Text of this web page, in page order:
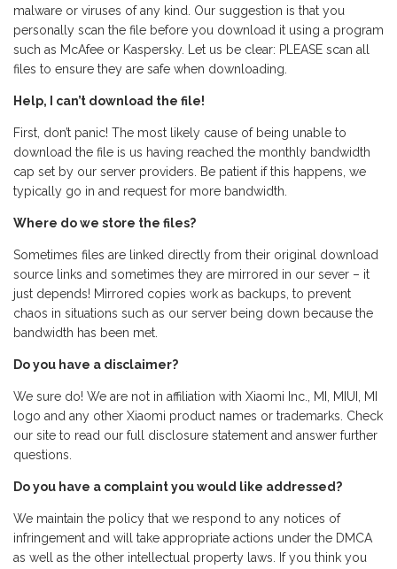
malware or viruses of any kind. Our suggestion is that you
personally scan the file before you download it using a program
such as McAfee or Kaspersky. Let us be clear: PLEASE scan all
files to ensure they are safe when downloading.
Help, I can’t download the file!
First, don’t panic! The most likely cause of being unable to
download the file is us having reached the monthly bandwidth
cap set by our server providers. Be patient if this happens, we
typically go in and request for more bandwidth.
Where do we store the files?
Sometimes files are linked directly from their original download
source links and sometimes they are mirrored in our sever – it
just depends! Mirrored copies work as backups, to prevent
chaos in situations such as our server being down because the
bandwidth has been met.
Do you have a disclaimer?
We sure do! We are not in affiliation with Xiaomi Inc., MI, MIUI, MI
logo and any other Xiaomi product names or trademarks. Check
our site to read our full disclosure statement and answer further
questions.
Do you have a complaint you would like addressed?
We maintain the policy that we respond to any notices of
infringement and will take appropriate actions under the DMCA
as well as the other intellectual property laws. If you think you